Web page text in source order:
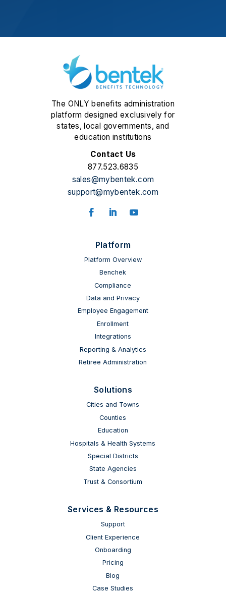
The ONLY benefits administration
platform designed exclusively for
states, local governments, and
education institutions
Contact Us
877.523.6835
sales@mybentek.com
support@mybentek.com
Platform
Platform Overview
Benchek
Compliance
Data and Privacy
Employee Engagement
Enrollment
Integrations
Reporting & Analytics
Retiree Administration
Solutions
Cities and Towns
Counties
Education
Hospitals & Health Systems
Special Districts
State Agencies
Trust & Consortium
Services & Resources
Support
Client Experience
Onboarding
Pricing
Blog
Case Studies